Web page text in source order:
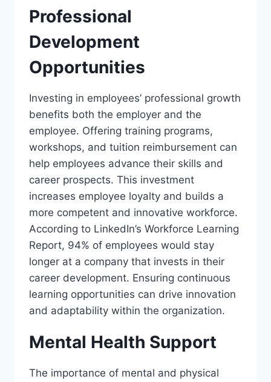
Professional
Development
Opportunities
Investing in employees’ professional growth
benefits both the employer and the
employee. Offering training programs,
workshops, and tuition reimbursement can
help employees advance their skills and
career prospects. This investment
increases employee loyalty and builds a
more competent and innovative workforce.
According to LinkedIn’s Workforce Learning
Report, 94% of employees would stay
longer at a company that invests in their
career development. Ensuring continuous
learning opportunities can drive innovation
and adaptability within the organization.
Mental Health Support
The importance of mental and physical